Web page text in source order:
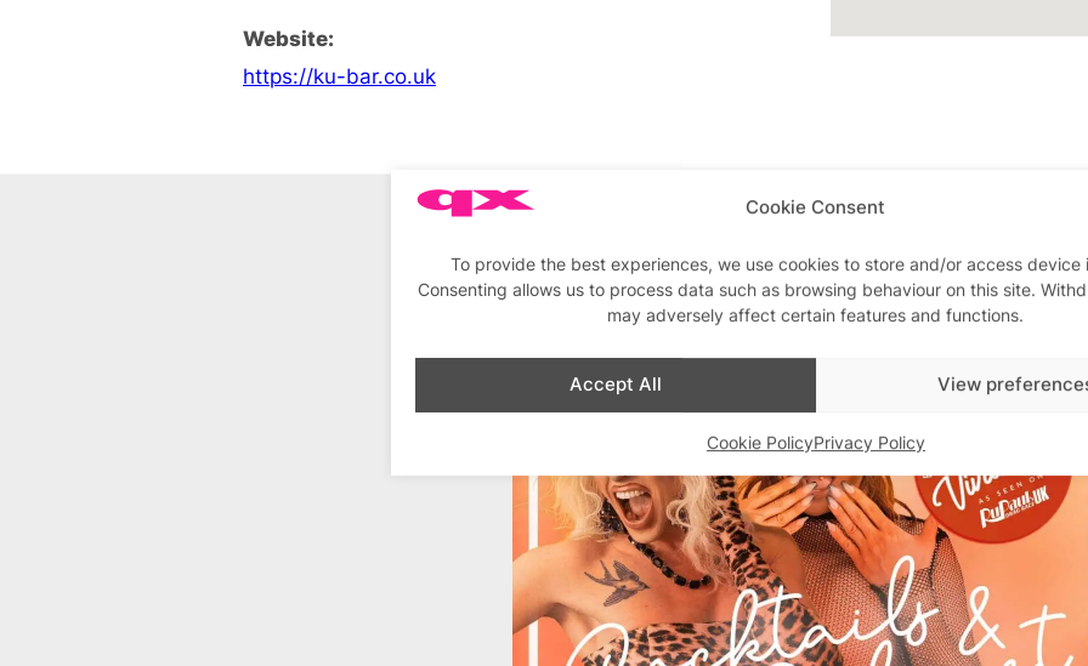
Cookie Consent
To provide the best experiences, we use cookies to store and/or access device
Consenting allows us to process data such as browsing behaviour on this site.
may adversely affect certain features and functions.
Accept All View
Cookie PolicyPrivacy Policy
Website:
https://ku-bar.co.uk
Advertisements